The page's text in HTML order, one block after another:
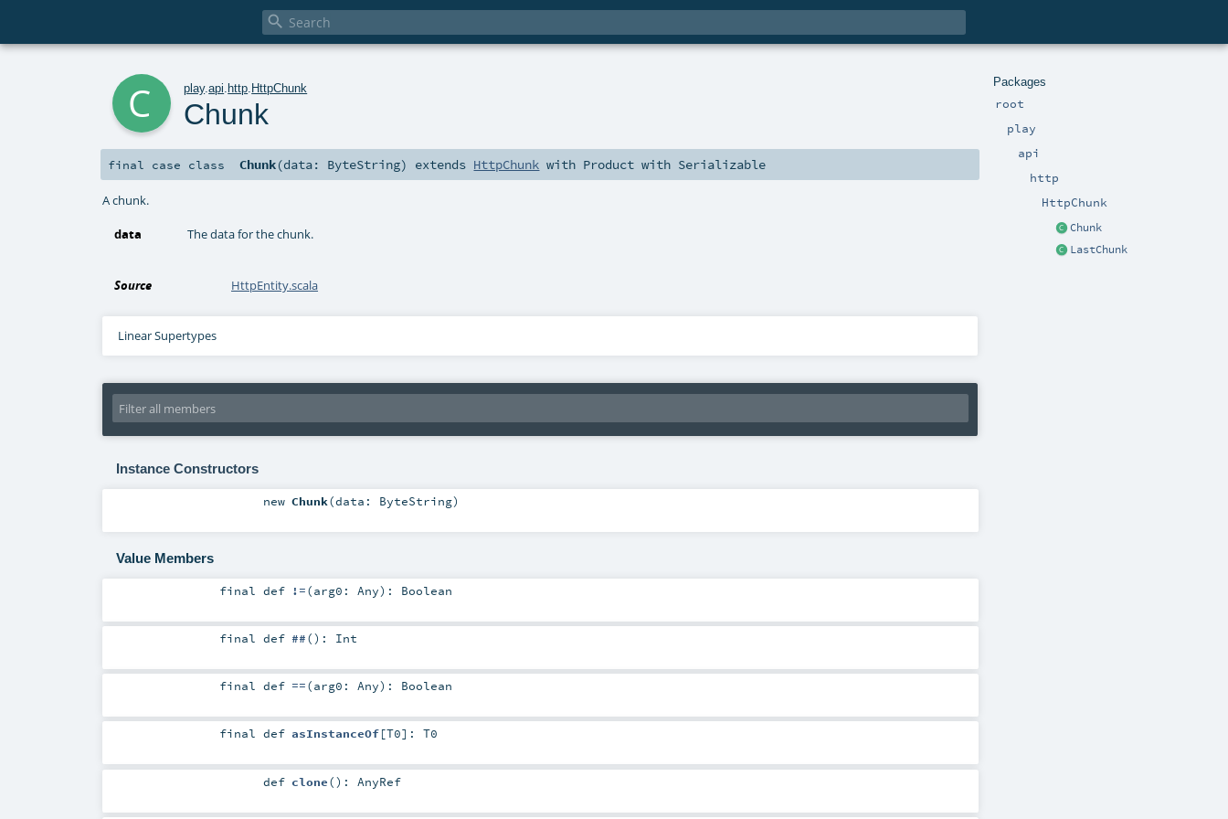

Packages
root
play
api
http
HttpChunk
Chunk
LastChunk
play.api http HttpChunk
Chunk
final case class Chunk(data: ByteString) extends HttpChunk with Product with Serializable
A chunk.
data The data for the chunk.
Source HttpEntity.scala
Linear Supertypes
Instance Constructors
new Chunk(data: ByteString)
Value Members
finaldef !=(arg0: Any) : Boolean
finaldef ##() : Int
finaldef ==(arg0: Any) : Boolean
finaldef asInstanceOf[T0] : T0
def clone() : AnyRef